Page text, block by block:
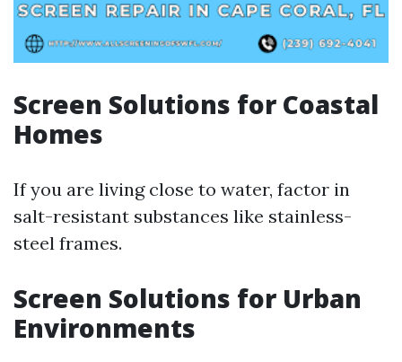
Screen Solutions for Coastal
Homes
If you are living close to water, factor in
salt-resistant substances like stainless-
steel frames.
Screen Solutions for Urban
Environments